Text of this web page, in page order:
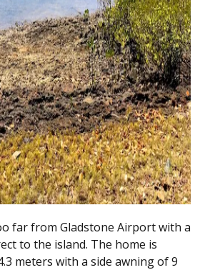
far from Gladstone Airport with a
to the island. The home is
meters with a side awning of 9